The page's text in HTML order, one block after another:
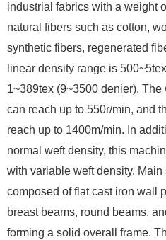
industrial fabrics with a weight
natural fibers such as cotton,
synthetic fibers, regenerated
linear density range is
1~389tex (9~3500 denier).
can reach up to 550r/min, and
reach up to 1400m/min. In
normal weft density, this
with variable weft density.
composed of flat cast iron wall
breast beams, round beams,
forming a solid overall frame.